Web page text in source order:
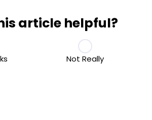
article helpful?
Not Really